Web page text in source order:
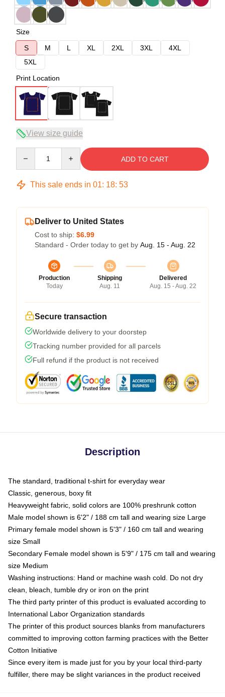
Size
S
M L XL 2XL 3XL
4XL
5XL
Print Location
View size guide
ADD TO CART
This sale ends in 01: 18: 53
Deliver to United States
Cost to ship: $6.99
Standard - Order today to get by Aug. 15 - Aug. 22
Production
Today
Shipping
Aug. 11
Delivered
Aug. 15 - Aug. 22
Secure transaction
Worldwide delivery to your doorstep
Tracking number provided for all parcels
Full refund if the product is not received
Description
The standard, traditional t-shirt for everyday wear
Classic, generous, boxy fit
Heavyweight fabric, solid colors are 100% preshrunk cotton
Male model shown is 6'2" / 188 cm tall and wearing size Large
Primary female model shown is 5'3" / 160 cm tall and wearing
size Small
Secondary Female model shown is 5'9" / 175 cm tall and wearing
size Medium
Washing instructions: Hand or machine wash cold. Do not dry
clean, bleach, tumble dry or iron on the print
The third party printer of this product is evaluated according to
International Labor Organization standards
The printer of this product sources blanks from manufacturers
committed to improving cotton farming practices with the Better
Cotton Initiative
Since every item is made just for you by your local third-party
fulfiller, there may be slight variances in the product received